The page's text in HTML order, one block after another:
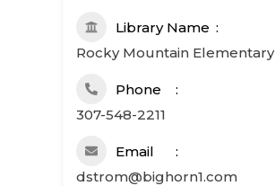
Library Name
Rocky Mountain Elementary
Phone
307-548-2211
Email
dstrom@bighorn1.com